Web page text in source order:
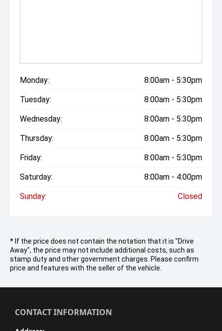
Monday: 8:00am - 5:30pm
Tuesday: 8:00am - 5:30pm
Wednesday: 8:00am - 5:30pm
Thursday: 8:00am - 5:30pm
Friday: 8:00am - 5:30pm
Saturday: 8:00am - 4:00pm
Sunday: Closed
* If the price does not contain the notation that it is "Drive
Away", the price may not include additional costs, such as
stamp duty and other government charges. Please confirm
price and features with the seller of the vehicle.
CONTACT INFORMATION